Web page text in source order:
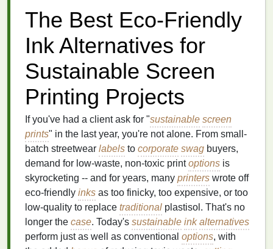
The Best Eco‑Friendly
Ink Alternatives for
Sustainable Screen
Printing Projects
If you've had a client ask for "sustainable screen
prints" in the last year, you're not alone. From small-
batch streetwear labels to corporate swag buyers,
demand for low‑waste, non‑toxic printoptions is
skyrocketing -- and for years, many printers wrote off
eco‑friendly inks as too finicky, too expensive, or too
low‑quality to replace traditional plastisol. That's no
longer the case. Today's sustainable ink alternatives
perform just as well as conventional options, with